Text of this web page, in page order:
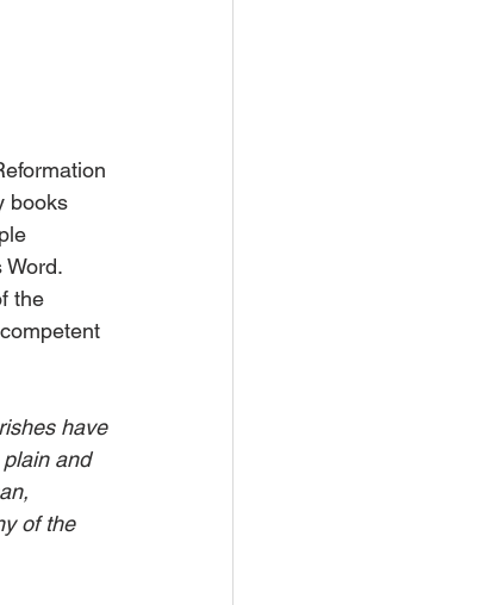
books
Word.
the
have
and
of the